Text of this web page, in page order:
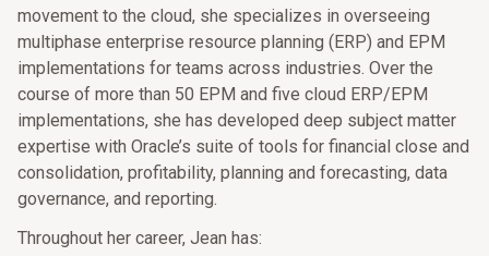
movement to the cloud, she specializes in overseeing
multiphase enterprise resource planning (ERP) and EPM
implementations for teams across industries. Over the
course of more than 50 EPM and five cloud ERP/EPM
implementations, she has developed deep subject matter
expertise with Oracle’s suite of tools for financial close and
consolidation, profitability, planning and forecasting, data
governance, and reporting.
Throughout her career, Jean has: